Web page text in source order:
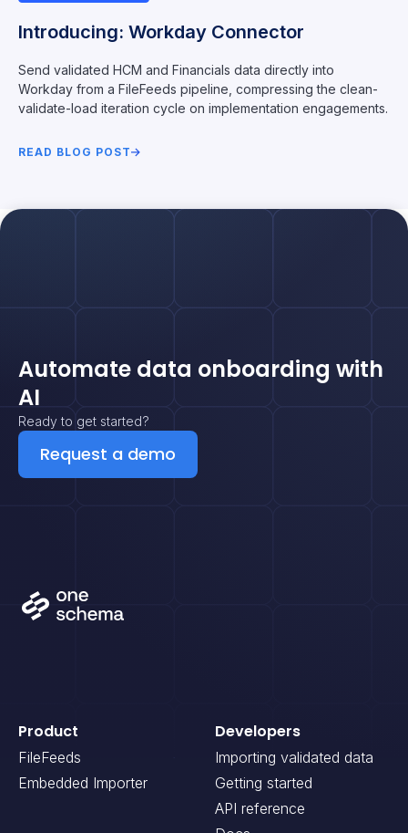
Introducing: Workday Connector
Send validated HCM and Financials data directly into
Workday from a FileFeeds pipeline, compressing the clean-
validate-load iteration cycle on implementation engagements.
READ BLOG POST
Automate data onboarding with
AI
Ready to get started?
Request a demo
Product
FileFeeds
Embedded Importer
Developers
Importing validated data
Getting started
API reference